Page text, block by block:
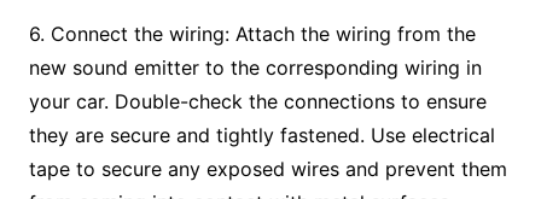
6. Connect the wiring: Attach the wiring from the
new sound emitter to the corresponding wiring in
your car. Double-check the connections to ensure
they are secure and tightly fastened. Use electrical
tape to secure any exposed wires and prevent them